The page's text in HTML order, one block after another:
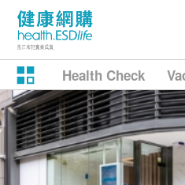
Health Check